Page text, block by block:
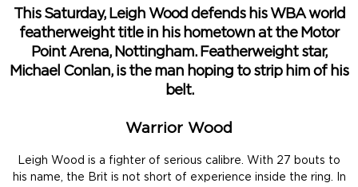
This Saturday, Leigh Wood defends his WBA world
featherweight title in his hometown at the Motor
Point Arena, Nottingham. Featherweight star,
Michael Conlan, is the man hoping to strip him of his
belt.
Warrior Wood
Leigh Wood is a fighter of serious calibre. With 27 bouts to
his name, the Brit is not short of experience inside the ring. In